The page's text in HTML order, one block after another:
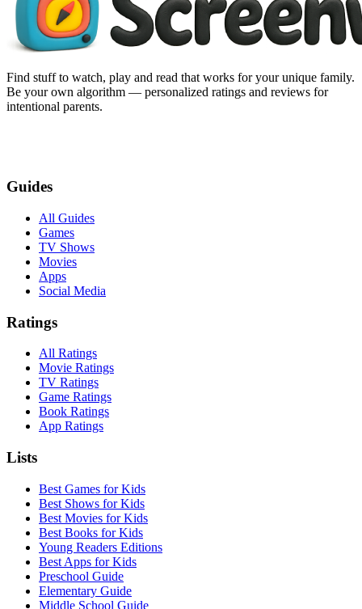
Find stuff to watch, play and read that works for your unique family.
Be your own algorithm — personalized ratings and reviews for
intentional parents.
Guides
All Guides
Games
TV Shows
Movies
Apps
Social Media
Ratings
All Ratings
Movie Ratings
TV Ratings
Game Ratings
Book Ratings
App Ratings
Lists
Best Games for Kids
Best Shows for Kids
Best Movies for Kids
Best Books for Kids
Young Readers Editions
Best Apps for Kids
Preschool Guide
Elementary Guide
Middle School Guide